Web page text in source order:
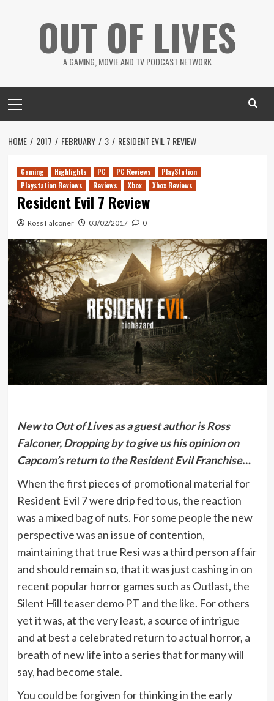
OUT OF LIVES
A GAMING, MOVIE AND TV PODCAST NETWORK
Menu
HOME 2017 FEBRUARY 3 RESIDENT EVIL 7 REVIEW
Gaming Highlights PC PC Reviews
PlayStation
Playstation Reviews
Reviews Xbox Xbox Reviews
Resident Evil 7 Review
Ross Falconer 03/02/2017 0
New to Out of Lives as a guest author is Ross
Falconer, Dropping by to give us his opinion on
Capcom’s return to the Resident Evil Franchise…
When the first pieces of promotional material for
Resident Evil 7 were drip fed to us, the reaction
was a mixed bag of nuts. For some people the new
perspective was an issue of contention,
maintaining that true Resi was a third person affair
and should remain so, that it was just cashing in on
recent popular horror games such as Outlast, the
Silent Hill teaser demo PT and the like. For others
yet it was, at the very least, a source of intrigue
and at best a celebrated return to actual horror, a
breath of new life into a series that for many will
say, had become stale.
You could be forgiven for thinking in the early